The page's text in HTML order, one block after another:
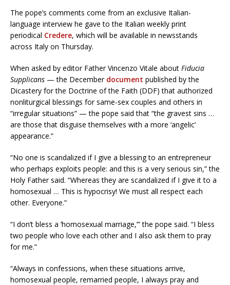
The pope’s comments come from an exclusive Italian-
language interview he gave to the Italian weekly print
periodical Credere, which will be available in newsstands
across Italy on Thursday.
When asked by editor Father Vincenzo Vitale about Fiducia
Supplicans — the December document published by the
Dicastery for the Doctrine of the Faith (DDF) that authorized
nonliturgical blessings for same-sex couples and others in
“irregular situations” — the pope said that “the gravest sins …
are those that disguise themselves with a more ‘angelic’
appearance.”
“No one is scandalized if I give a blessing to an entrepreneur
who perhaps exploits people: and this is a very serious sin,” the
Holy Father said. “Whereas they are scandalized if I give it to a
homosexual … This is hypocrisy! We must all respect each
other. Everyone.”
“I don’t bless a ‘homosexual marriage,’” the pope said. “I bless
two people who love each other and I also ask them to pray
for me.”
“Always in confessions, when these situations arrive,
homosexual people, remarried people, I always pray and